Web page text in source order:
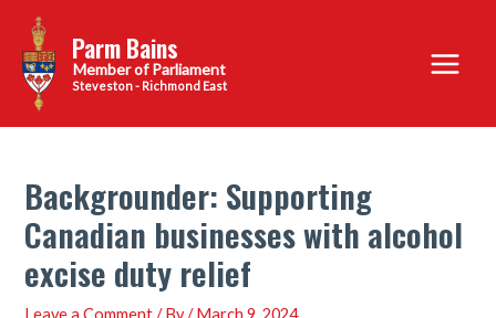
content
Parm Bains
Steveston - Richmond East
Main
Menu
Backgrounder: Supporting
Canadian businesses with alcohol
excise duty relief
Leave a Comment / By/March 9, 2024